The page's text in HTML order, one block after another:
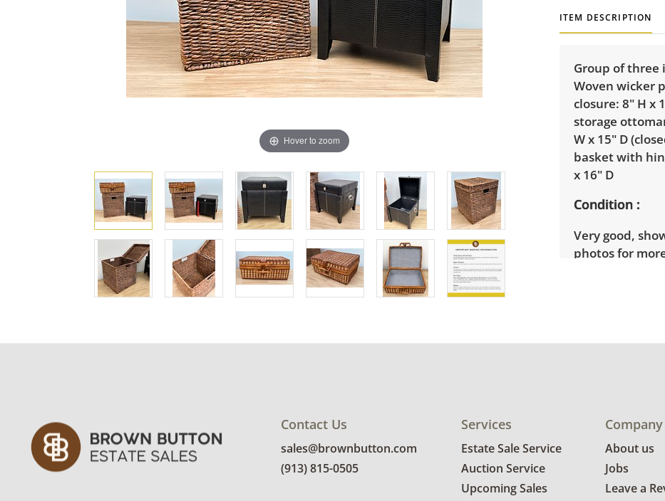
Hover to zoom
ITEM DESCRIPTION
Group of three
Woven wicker
closure: 8" H x
storage
W x 15" D
basket with
x 16" D
Condition
Very good,
photos for
Contact Us
sales@brownbutton.com
(913) 815-0505
Services
Estate Sale Service
Auction Service
Upcoming Sales
Company
About us
Jobs
Leave a